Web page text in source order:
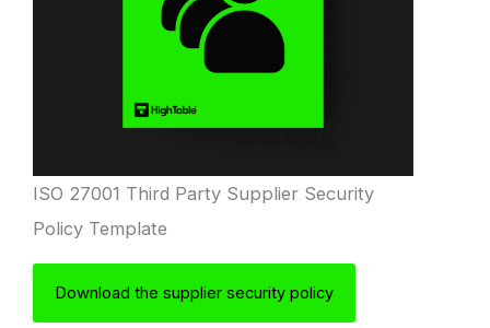
ISO 27001 Third Party Supplier Security
Policy Template
Download the supplier security policy